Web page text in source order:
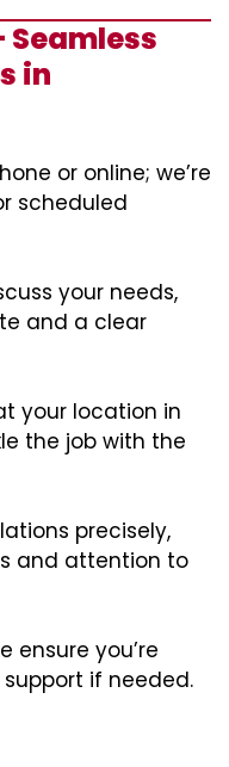
Seamless
in
or online; we’re
scheduled
your needs,
and a clear
your location in
the job with the
precisely,
and attention to
ensure you’re
if needed.